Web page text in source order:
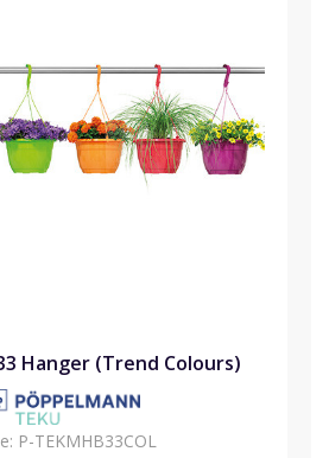
Hanger (Trend Colours)
P-TEKMHB33COL